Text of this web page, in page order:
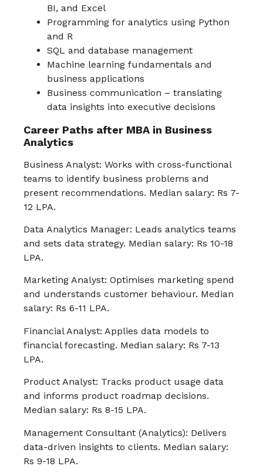
BI, and Excel
Programming for analytics using Python
and R
SQL and database management
Machine learning fundamentals and
business applications
Business communication – translating
data insights into executive decisions
Career Paths after MBA in Business
Analytics
Business Analyst: Works with cross-functional
teams to identify business problems and
present recommendations. Median salary: Rs 7-
12 LPA.
Data Analytics Manager: Leads analytics teams
and sets data strategy. Median salary: Rs 10-18
LPA.
Marketing Analyst: Optimises marketing spend
and understands customer behaviour. Median
salary: Rs 6-11 LPA.
Financial Analyst: Applies data models to
financial forecasting. Median salary: Rs 7-13
LPA.
Product Analyst: Tracks product usage data
and informs product roadmap decisions.
Median salary: Rs 8-15 LPA.
Management Consultant (Analytics): Delivers
data-driven insights to clients. Median salary:
Rs 9-18 LPA.